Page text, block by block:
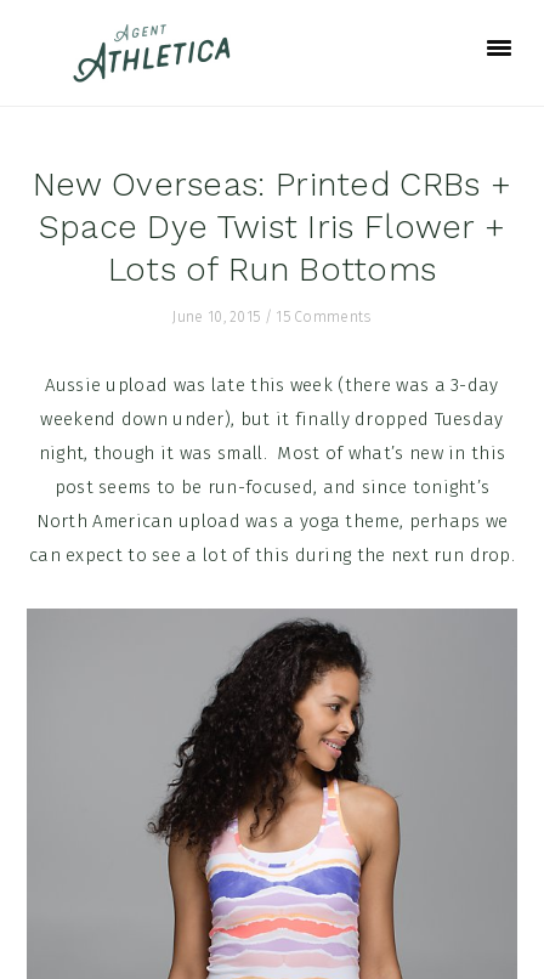
New Overseas: Printed CRBs +
Space Dye Twist Iris Flower +
Lots of Run Bottoms
June 10, 2015 / 15 Comments
Aussie upload was late this week (there was a 3-day
weekend down under), but it finally dropped Tuesday
night, though it was small. Most of what’s new in this
post seems to be run-focused, and since tonight’s
North American upload was a yoga theme, perhaps we
can expect to see a lot of this during the next run drop.